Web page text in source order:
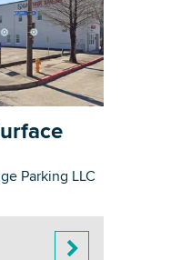
Parking LLC